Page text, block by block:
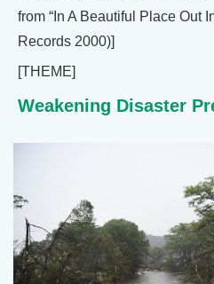
from “In A Beautiful Place Out
Records 2000)]
[THEME]
Weakening Disaster